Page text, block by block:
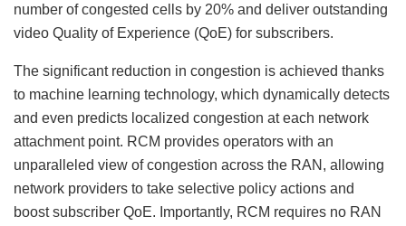
number of congested cells by 20% and deliver outstanding
video Quality of Experience (QoE) for subscribers.
The significant reduction in congestion is achieved thanks
to machine learning technology, which dynamically detects
and even predicts localized congestion at each network
attachment point. RCM provides operators with an
unparalleled view of congestion across the RAN, allowing
network providers to take selective policy actions and
boost subscriber QoE. Importantly, RCM requires no RAN